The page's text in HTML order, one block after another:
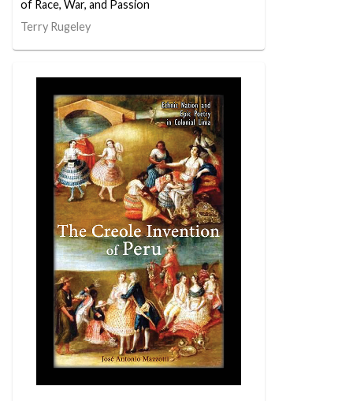
of Race, War, and Passion
Terry Rugeley